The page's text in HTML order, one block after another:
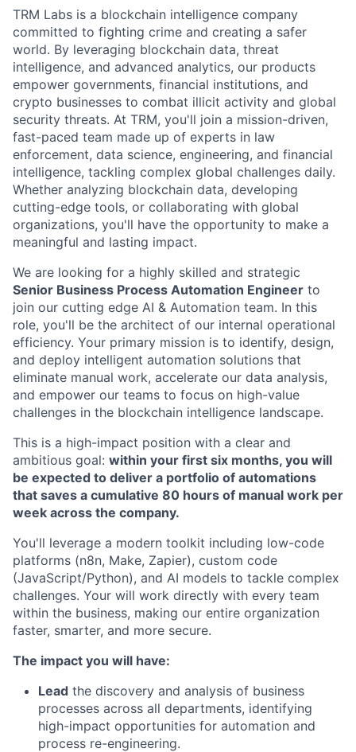
TRM Labs is a blockchain intelligence company
committed to fighting crime and creating a safer
world. By leveraging blockchain data, threat
intelligence, and advanced analytics, our products
empower governments, financial institutions, and
crypto businesses to combat illicit activity and global
security threats. At TRM, you'll join a mission-driven,
fast-paced team made up of experts in law
enforcement, data science, engineering, and financial
intelligence, tackling complex global challenges daily.
Whether analyzing blockchain data, developing
cutting-edge tools, or collaborating with global
organizations, you'll have the opportunity to make a
meaningful and lasting impact.
We are looking for a highly skilled and strategic
Senior Business Process Automation Engineer to
join our cutting edge AI & Automation team. In this
role, you'll be the architect of our internal operational
efficiency. Your primary mission is to identify, design,
and deploy intelligent automation solutions that
eliminate manual work, accelerate our data analysis,
and empower our teams to focus on high-value
challenges in the blockchain intelligence landscape.
This is a high-impact position with a clear and
ambitious goal: within your first six months, you will
be expected to deliver a portfolio of automations
that saves a cumulative 80 hours of manual work per
week across the company.
You'll leverage a modern toolkit including low-code
platforms (n8n, Make, Zapier), custom code
(JavaScript/Python), and AI models to tackle complex
challenges. Your will work directly with every team
within the business, making our entire organization
faster, smarter, and more secure.
The impact you will have:
Lead the discovery and analysis of business
processes across all departments, identifying
high-impact opportunities for automation and
process re-engineering.